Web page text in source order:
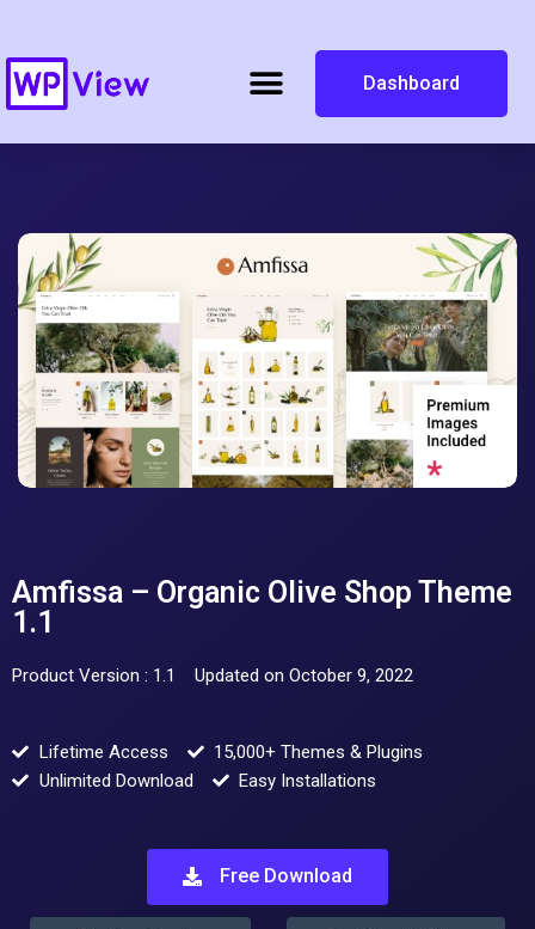
Dashboard
Amfissa – Organic Olive Shop Theme
1.1
Product Version : 1.1 Updated on October 9, 2022
Lifetime Access
15,000+ Themes & Plugins
Unlimited Download
Easy Installations
Free Download